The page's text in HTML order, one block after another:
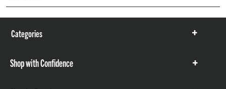
Categories
Show
Shop with Confidence
Show